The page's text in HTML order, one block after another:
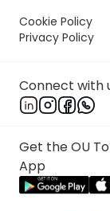
Cookie Policy
Privacy Policy
Connect with
Get the OU
App
Toldos
Previous
Next In This